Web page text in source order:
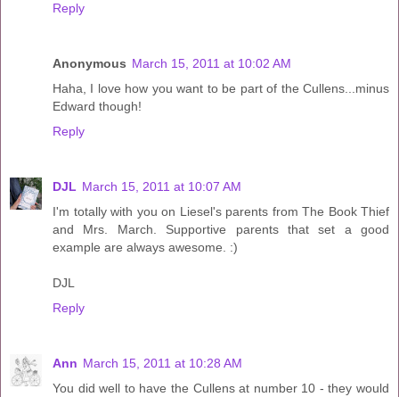
Reply
Anonymous March 15, 2011 at 10:02 AM
Haha, I love how you want to be part of the Cullens...minus
Edward though!
Reply
DJL March 15, 2011 at 10:07 AM
I'm totally with you on Liesel's parents from The Book Thief
and Mrs. March. Supportive parents that set a good
example are always awesome. :)
DJL
Reply
Ann March 15, 2011 at 10:28 AM
You did well to have the Cullens at number 10 - they would